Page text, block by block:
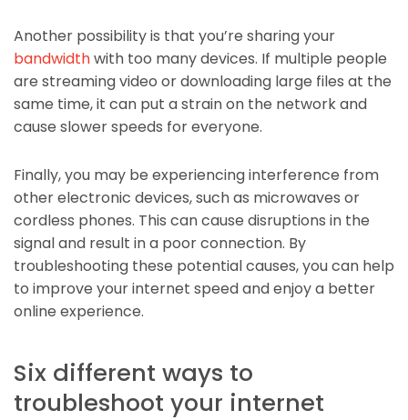
Another possibility is that you’re sharing your
bandwidthwith too many devices. If multiple people
are streaming video or downloading large files at the
same time, it can put a strain on the network and
cause slower speeds for everyone.
Finally, you may be experiencing interference from
other electronic devices, such as microwaves or
cordless phones. This can cause disruptions in the
signal and result in a poor connection. By
troubleshooting these potential causes, you can help
to improve your internet speed and enjoy a better
online experience.
Six different ways to
troubleshoot your internet